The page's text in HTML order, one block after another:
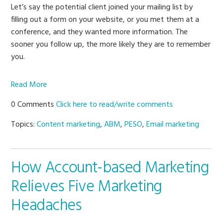
Let’s say the potential client joined your mailing list by
filling out a form on your website, or you met them at a
conference, and they wanted more information. The
sooner you follow up, the more likely they are to remember
you.
Read More
0 CommentsClick here to read/write comments
Topics:Content marketing,ABM,PESO,Email marketing
How Account-based Marketing
Relieves Five Marketing
Headaches